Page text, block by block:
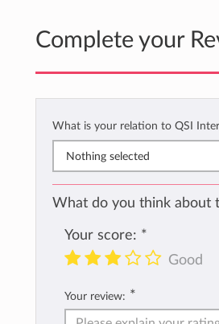
Complete your
What is your relation to QSI
Nothing selected
What do you think about
Your score: *
Good
Your review: *